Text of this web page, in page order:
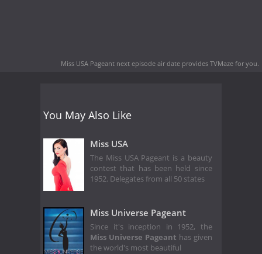
Miss USA Pageant next episode air date provides TVMaze for you.
You May Also Like
Miss USA
The Miss USA Pageant is a beauty
contest that has been held since
1952. Delegates from all 50 states
Miss Universe Pageant
Since it's inception in 1952, the
Miss Universe Pageant has given
the world's most beautiful